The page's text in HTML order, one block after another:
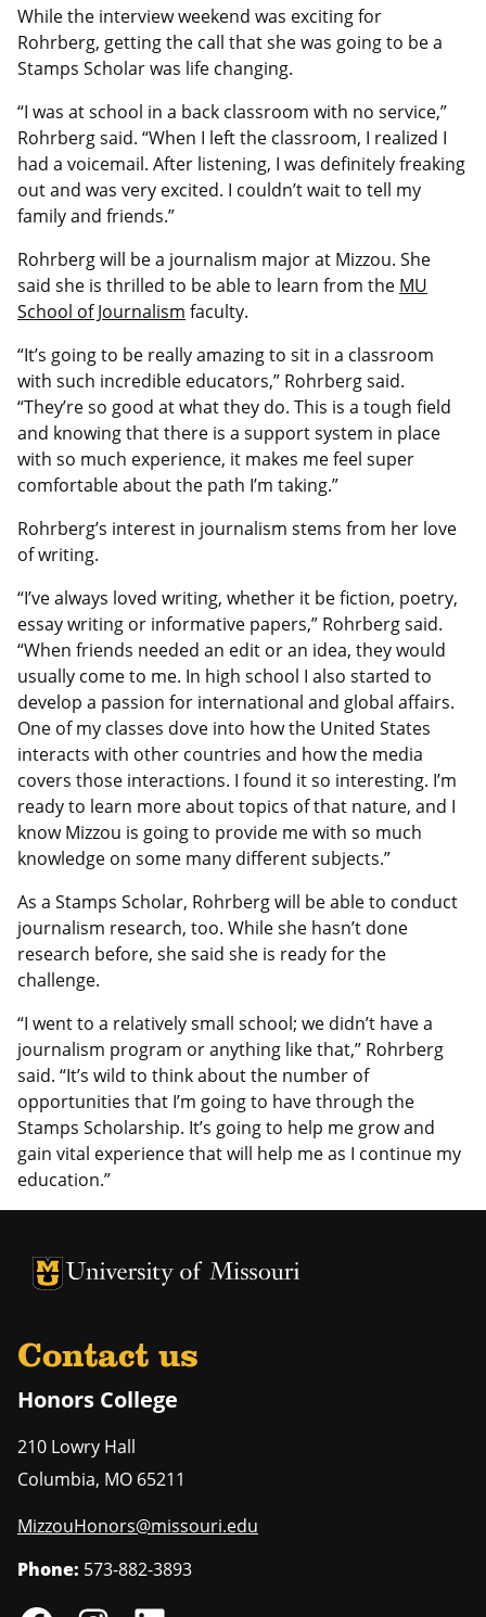
While the interview weekend was exciting for
Rohrberg, getting the call that she was going to be a
Stamps Scholar was life changing.
“I was at school in a back classroom with no service,”
Rohrberg said. “When I left the classroom, I realized I
had a voicemail. After listening, I was definitely freaking
out and was very excited. I couldn’t wait to tell my
family and friends.”
Rohrberg will be a journalism major at Mizzou. She
said she is thrilled to be able to learn from the MU
School of Journalism faculty.
“It’s going to be really amazing to sit in a classroom
with such incredible educators,” Rohrberg said.
“They’re so good at what they do. This is a tough field
and knowing that there is a support system in place
with so much experience, it makes me feel super
comfortable about the path I’m taking.”
Rohrberg’s interest in journalism stems from her love
of writing.
“I’ve always loved writing, whether it be fiction, poetry,
essay writing or informative papers,” Rohrberg said.
“When friends needed an edit or an idea, they would
usually come to me. In high school I also started to
develop a passion for international and global affairs.
One of my classes dove into how the United States
interacts with other countries and how the media
covers those interactions. I found it so interesting. I’m
ready to learn more about topics of that nature, and I
know Mizzou is going to provide me with so much
knowledge on some many different subjects.”
As a Stamps Scholar, Rohrberg will be able to conduct
journalism research, too. While she hasn’t done
research before, she said she is ready for the
challenge.
“I went to a relatively small school; we didn’t have a
journalism program or anything like that,” Rohrberg
said. “It’s wild to think about the number of
opportunities that I’m going to have through the
Stamps Scholarship. It’s going to help me grow and
gain vital experience that will help me as I continue my
education.”
University of Missouri Homepage
University of Missouri Homepage
Contact us
Honors College
210 Lowry Hall
Columbia, MO 65211
MizzouHonors@missouri.edu
Phone: 573-882-3893